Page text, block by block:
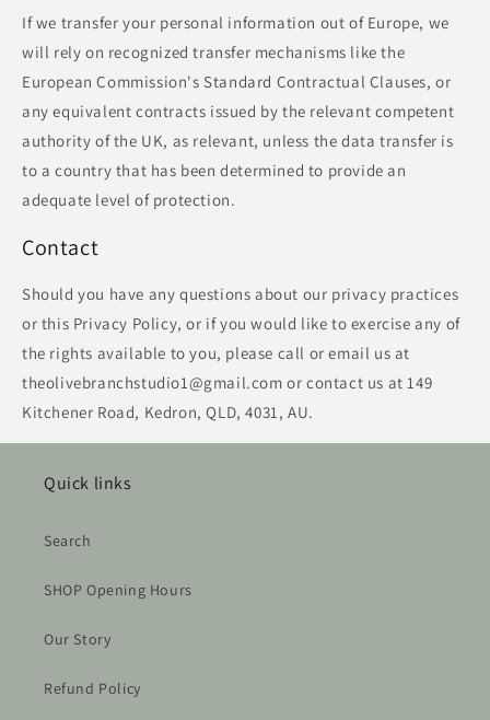
If we transfer your personal information out of Europe, we
will rely on recognized transfer mechanisms like the
European Commission's Standard Contractual Clauses, or
any equivalent contracts issued by the relevant competent
authority of the UK, as relevant, unless the data transfer is
to a country that has been determined to provide an
adequate level of protection.
Contact
Should you have any questions about our privacy practices
or this Privacy Policy, or if you would like to exercise any of
the rights available to you, please call or email us at
theolivebranchstudio1@gmail.com or contact us at 149
Kitchener Road, Kedron, QLD, 4031, AU.
Quick links
Search
SHOP Opening Hours
Our Story
Refund Policy